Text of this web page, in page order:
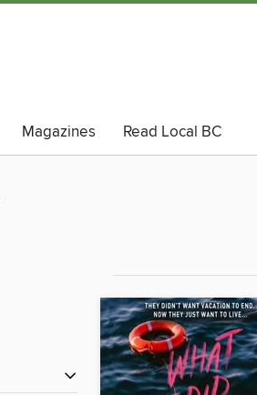
Magazines Read Local BC